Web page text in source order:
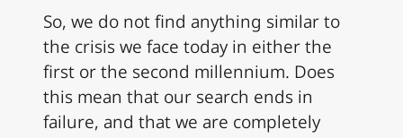
So, we do not find anything similar to
the crisis we face today in either the
first or the second millennium. Does
this mean that our search ends in
failure, and that we are completely